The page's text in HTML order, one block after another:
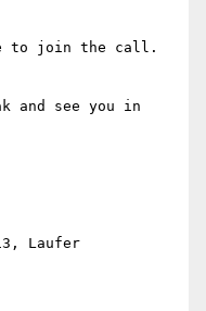
to join the call.
and see you in
Laufer